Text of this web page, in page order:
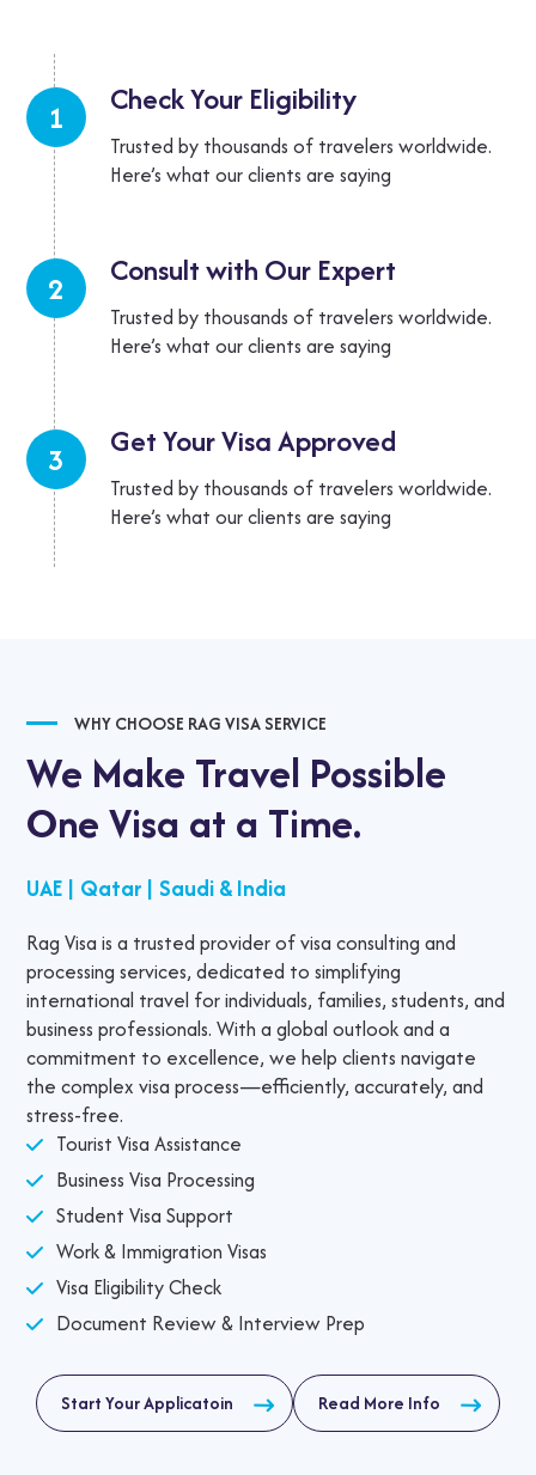
1 Check Your Eligibility
Trusted by thousands of travelers worldwide.
Here’s what our clients are saying
2 Consult with Our Expert
Trusted by thousands of travelers worldwide.
Here’s what our clients are saying
3 Get Your VisaApproved
Trusted by thousands of travelers worldwide.
Here’s what our clients are saying
WHY CHOOSE RAG VISA SERVICE
We Make Travel Possible
One Visa at a Time.
UAE | Qatar | Saudi & India
Rag Visa is a trusted provider of visa consulting and
processing services, dedicated to simplifying
international travel for individuals, families, students, and
business professionals. With a global outlook and a
commitment to excellence, we help clients navigate
the complex visa process—efficiently, accurately, and
stress-free.
Tourist Visa Assistance
Business Visa Processing
Student Visa Support
Work & Immigration Visas
Visa Eligibility Check
Document Review & Interview Prep
Start Your Applicatoin Read More Info